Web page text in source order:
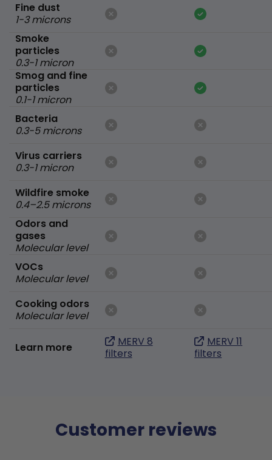
Fine dust
1-3 microns
Smoke
particles
0.3-1 micron
Smog and fine
particles
0.1-1 micron
Bacteria
0.3-5 microns
Virus carriers
0.3-1 micron
Wildfire smoke
0.4–2.5 microns
Odors and
gases
Molecular level
VOCs
Molecular level
Cooking odors
Molecular level
Learn more
MERV 8
filters
MERV 11
filters
Customer reviews